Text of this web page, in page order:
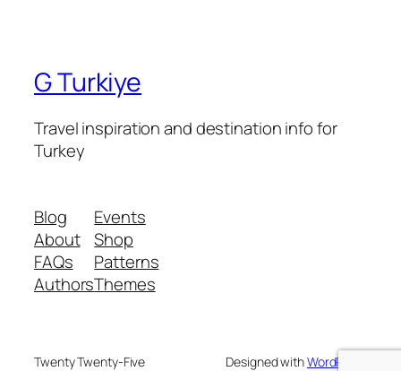
G Turkiye
Travel inspiration and destination info for
Turkey
Blog
About
FAQs
Authors
Events
Shop
Patterns
Themes
Twenty Twenty-Five Designed withWordPress